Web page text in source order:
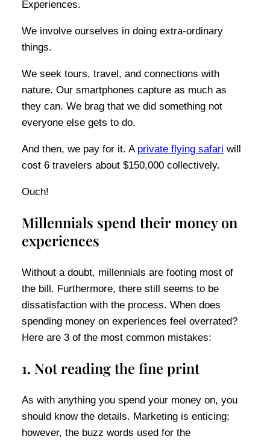
Experiences.
We involve ourselves in doing extra-ordinary
things.
We seek tours, travel, and connections with
nature. Our smartphones capture as much as
they can. We brag that we did something not
everyone else gets to do.
And then, we pay for it. A private flying safari will
cost 6 travelers about $150,000 collectively.
Ouch!
Millennials spend their money on
experiences
Without a doubt, millennials are footing most of
the bill. Furthermore, there still seems to be
dissatisfaction with the process. When does
spending money on experiences feel overrated?
Here are 3 of the most common mistakes:
1. Not reading the fine print
As with anything you spend your money on, you
should know the details. Marketing is enticing;
however, the buzz words used for the